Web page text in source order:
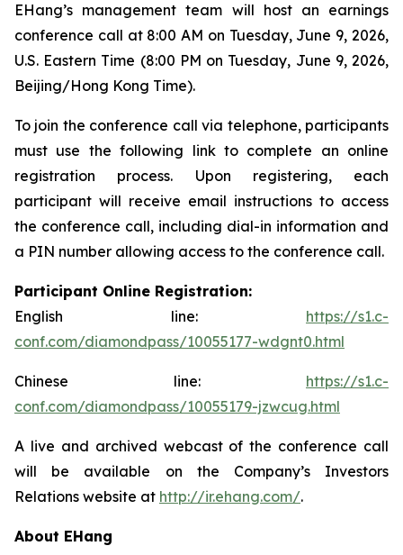
EHang’s management team will host an earnings
conference call at 8:00 AM on Tuesday, June 9, 2026,
U.S. Eastern Time (8:00 PM on Tuesday, June 9, 2026,
Beijing/Hong Kong Time).
To join the conference call via telephone, participants
must use the following link to complete an online
registration process. Upon registering, each
participant will receive email instructions to access
the conference call, including dial-in information and
a PIN number allowing access to the conference call.
Participant Online Registration:
English line: https://s1.c-
conf.com/diamondpass/10055177-wdgnt0.html
Chinese line: https://s1.c-
conf.com/diamondpass/10055179-jzwcug.html
A live and archived webcast of the conference call
will be available on the Company’s Investors
Relations website at http://ir.ehang.com/.
About EHang